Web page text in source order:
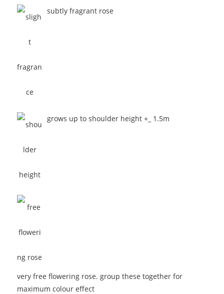
subtly fragrant rose
grows up to shoulder height +_ 1.5m
very free flowering rose. group these together for
maximum colour effect